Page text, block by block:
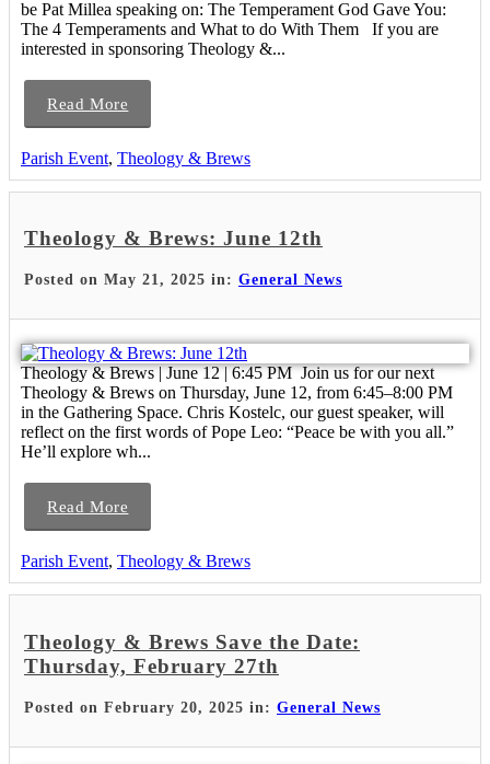
be Pat Millea speaking on: The Temperament God Gave You:
The 4 Temperaments and What to do With Them If you are
interested in sponsoring Theology &...
Read More
Parish Event, Theology & Brews
Theology & Brews: June 12th
Posted on May 21, 2025 in: General News
Theology & Brews | June 12 | 6:45 PM Join us for our next
Theology & Brews on Thursday, June 12, from 6:45–8:00 PM
in the Gathering Space. Chris Kostelc, our guest speaker, will
reflect on the first words of Pope Leo: “Peace be with you all.”
He’ll explore wh...
Read More
Parish Event, Theology & Brews
Theology & Brews Save the Date:
Thursday, February 27th
Posted on February 20, 2025 in: General News